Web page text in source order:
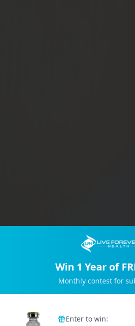
Win 1 Year of
Monthly contest for
Enter to win: